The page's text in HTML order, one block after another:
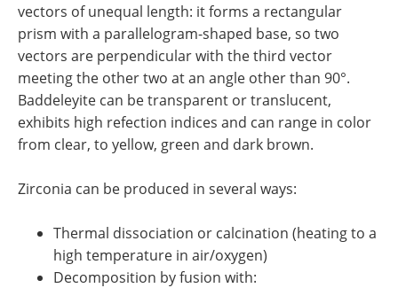
vectors of unequal length: it forms a rectangular
prism with a parallelogram-shaped base, so two
vectors are perpendicular with the third vector
meeting the other two at an angle other than 90°.
Baddeleyite can be transparent or translucent,
exhibits high refection indices and can range in color
from clear, to yellow, green and dark brown.
Zirconia can be produced in several ways:
Thermal dissociation or calcination (heating to a
high temperature in air/oxygen)
Decomposition by fusion with: